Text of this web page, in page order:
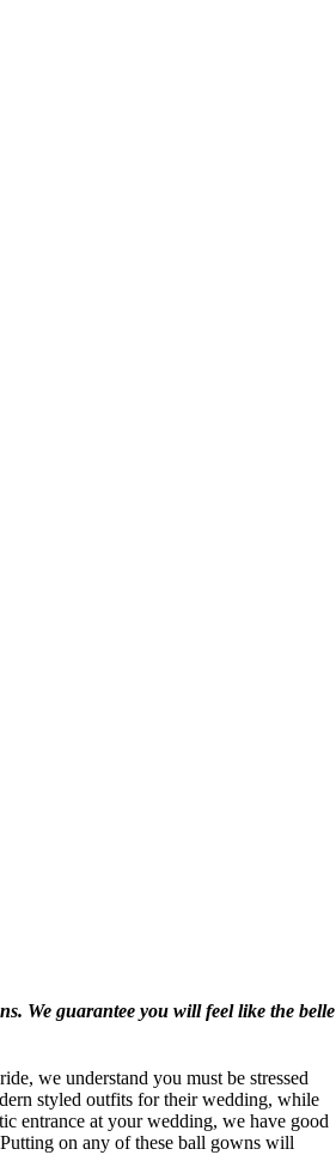
We guarantee you will feel like the belle
we understand you must be stressed
styled outfits for their wedding, while
entrance at your wedding, we have good
on any of these ball gowns will